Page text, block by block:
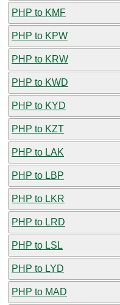
PHP to KMF
PHP to KPW
PHP to KRW
PHP to KWD
PHP to KYD
PHP to KZT
PHP to LAK
PHP to LBP
PHP to LKR
PHP to LRD
PHP to LSL
PHP to LYD
PHP to MAD